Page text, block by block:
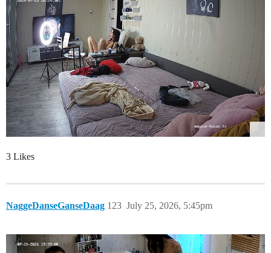
3 Likes
NaggeDanseGanseDaag July 25, 2026, 5:45pm
123